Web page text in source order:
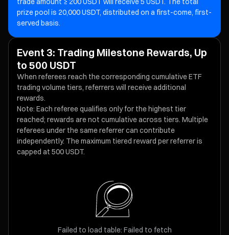
prize pool is 20,000 USDT, distributed on a first-come, first-
served basis.
Event 3: Trading Milestone Rewards, Up
to 500 USDT
When referees reach the corresponding cumulative ETF
trading volume tiers, referrers will receive additional
rewards.
Note: Each referee qualifies only for the highest tier
reached; rewards are not cumulative across tiers. Multiple
referees under the same referrer can contribute
independently. The maximum tiered reward per referrer is
capped at 500 USDT.
Failed to load table: Failed to fetch